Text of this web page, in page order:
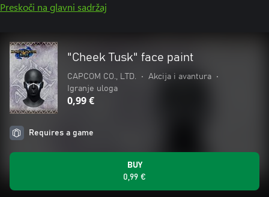
Preskoči na glavni sadržaj
"Cheek Tusk" face paint
CAPCOM CO., LTD. • Akcija i avantura
•
Igranje uloga
0,99 €
Requires a game
BUY
0,99 €